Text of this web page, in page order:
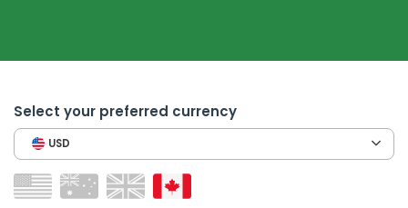
Select your preferred currency
USD